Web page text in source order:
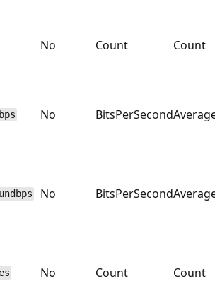
No Count Count
No BitsPerSecond
No BitsPerSecond
No Count Count